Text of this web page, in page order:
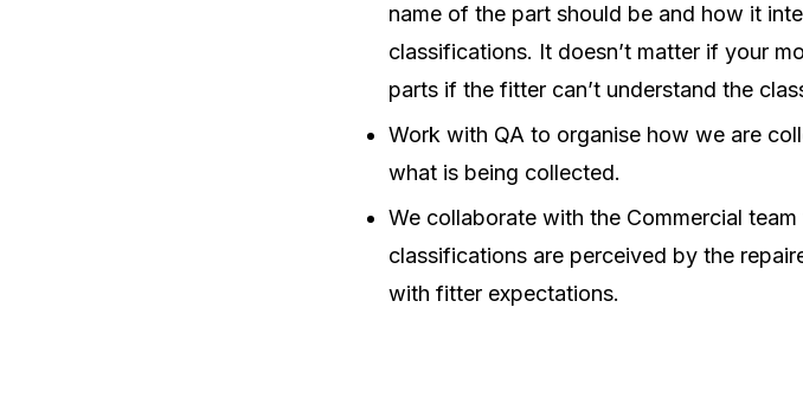
name of the part should be and how it
classifications. It doesn’t matter if your
parts if the fitter can’t understand the
Work with QA to organise how we are
what is being collected.
We collaborate with the Commercial
classifications are perceived by the
with fitter expectations.